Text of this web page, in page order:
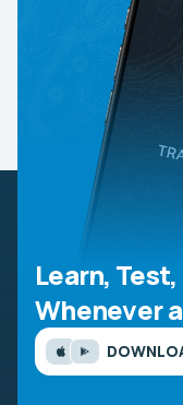
Learn,
Whenever